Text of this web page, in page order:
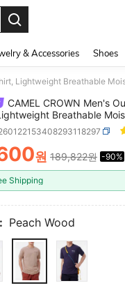
& Accessories Shoes
CAMEL CROWN Men's
Breathable
Round Neck
AND
원 189,822원 -90%
Shipping
Peach Wood